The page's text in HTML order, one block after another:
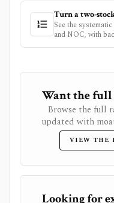
Turn a two-
See the
and NOC, with
Want the full
Browse the full
updated with
VIEW THE
Looking for